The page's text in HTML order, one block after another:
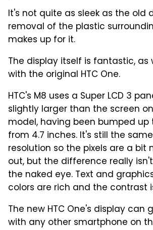
It's not quite as sleek as the old
removal of the plastic
makes up for it.
The display itself is fantastic, as
with the original HTC One.
HTC's M8 uses a Super LCD 3
slightly larger than the screen
model, having been bumped up
from 4.7 inches. It's still the
resolution so the pixels are a bit
out, but the difference really
the naked eye. Text and
colors are rich and the contrast
The new HTC One's display can
with any other smartphone on